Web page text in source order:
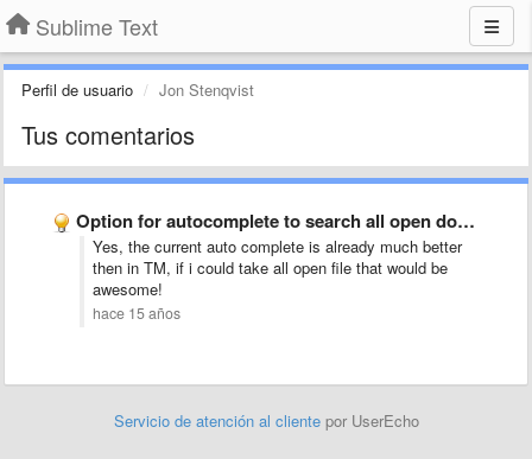
Sublime Text
Perfil de usuario Jon Stenqvist
Tus comentarios
Option for autocomplete to search all open documents, not just …
Yes, the current auto complete is already much better
then in TM, if i could take all open file that would be
awesome!
hace 15 años
Servicio de atención al cliente por UserEcho